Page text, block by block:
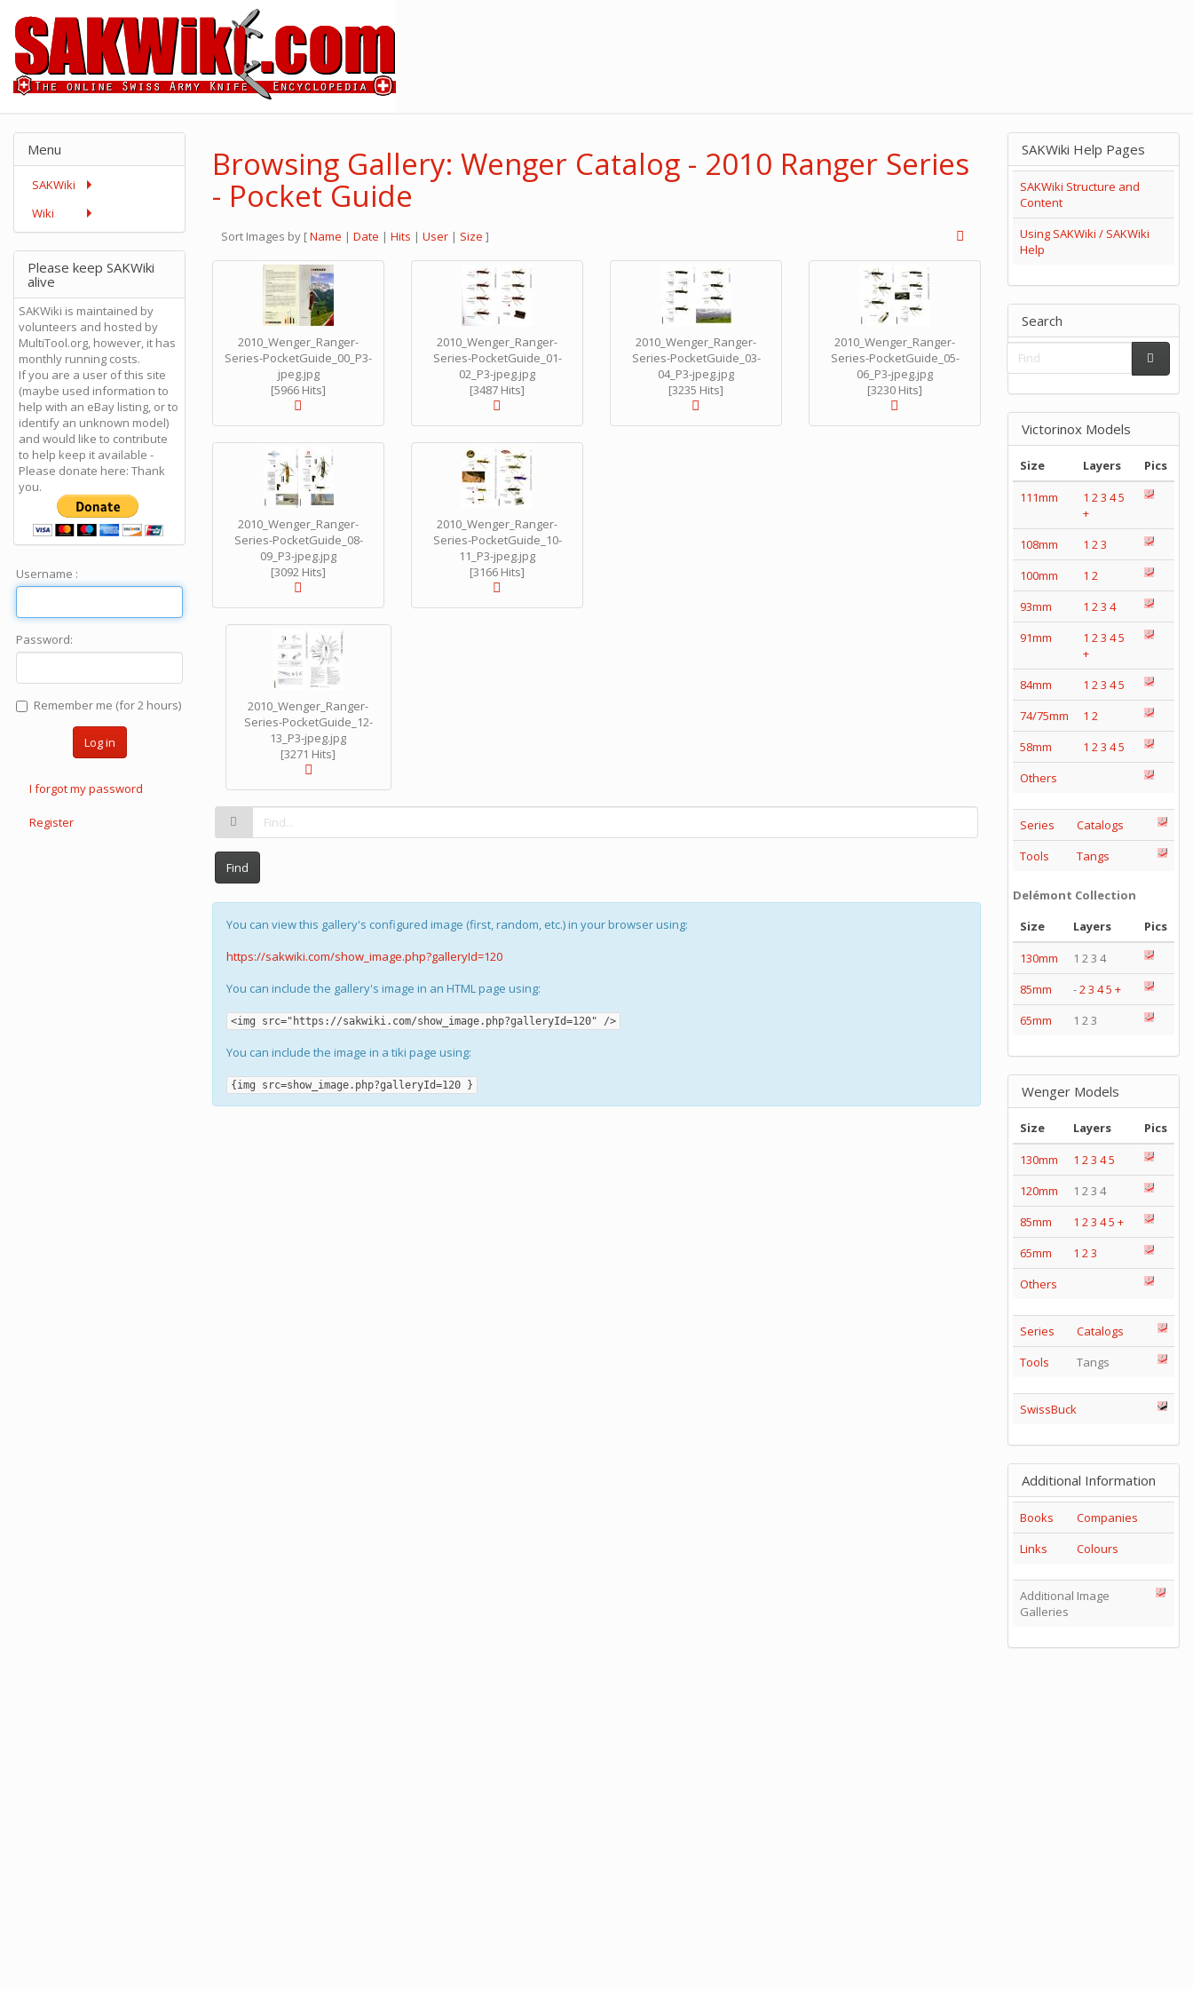
Browsing Gallery: Wenger Catalog - 2010 Ranger Series
- Pocket Guide
Sort Images by [Name | Date | Hits | User | Size ]
2010_Wenger_Ranger-
Series-PocketGuide_00_P3-
jpeg.jpg
[5966 Hits]
2010_Wenger_Ranger-
Series-PocketGuide_01-
02_P3-jpeg.jpg
[3487 Hits]
2010_Wenger_Ranger-
Series-PocketGuide_03-
04_P3-jpeg.jpg
[3235 Hits]
2010_Wenger_Ranger-
Series-PocketGuide_05-
06_P3-jpeg.jpg
[3230 Hits]
2010_Wenger_Ranger-
Series-PocketGuide_08-
09_P3-jpeg.jpg
[3092 Hits]
2010_Wenger_Ranger-
Series-PocketGuide_10-
11_P3-jpeg.jpg
[3166 Hits]
2010_Wenger_Ranger-
Series-PocketGuide_12-
13_P3-jpeg.jpg
[3271 Hits]
Find
You can view this gallery's configured image (first, random, etc.) in your browser using:
https://sakwiki.com/show_image.php?galleryId=120
You can include the gallery's image in an HTML page using:
<img src="https://sakwiki.com/show_image.php?galleryId=120" />
You can include the image in a tiki page using:
{img src=show_image.php?galleryId=120 }
Menu
SAKWiki
Wiki
Please keep SAKWiki
alive
SAKWiki is maintained by
volunteers and hosted by
MultiTool.org, however, it has
monthly running costs.
If you are a user of this site
(maybe used information to
help with an eBay listing, or to
identify an unknown model)
and would like to contribute
to help keep it available -
Please donate here: Thank
you.
Username :
Password:
Remember me (for 2 hours)
Log in
I forgot my password
Register
SAKWiki Help Pages
SAKWiki Structure and
Content
Using SAKWiki / SAKWiki
Help
Search
Victorinox Models
Size Layers
Pics
111mm
1 23 45
+
108mm
1 23
100mm
1 2
93mm
1 23 4
91mm
1 23 45
+
84mm
1 23 45
74/75mm
1 2
58mm
1 23 45
Others
Series
Catalogs
Tools
Tangs
Delémont Collection
Size
Layers
Pics
130mm
1 2 3 4
85mm
-23 45 +
65mm
1 2 3
Wenger Models
Size Layers
Pics
130mm
1 23 45
120mm
1 2 3 4
85mm
1 23 45 +
65mm
1 23
Others
Series
Catalogs
Tools
Tangs
SwissBuck
Additional Information
Books
Companies
Links
Colours
Additional Image
Galleries